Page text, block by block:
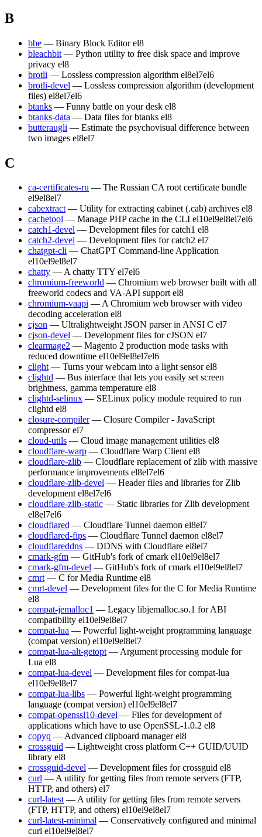
B
bbe — Binary Block Editor el8
bleachbit — Python utility to free disk space and improve
privacy el8
brotli — Lossless compression algorithm el8el7el6
brotli-devel — Lossless compression algorithm (development
files) el8el7el6
btanks — Funny battle on your desk el8
btanks-data — Data files for btanks el8
butteraugli — Estimate the psychovisual difference between
two images el8el7
C
ca-certificates-ru — The Russian CA root certificate bundle
el9el8el7
cabextract — Utility for extracting cabinet (.cab) archives el8
cachetool — Manage PHP cache in the CLI el10el9el8el7el6
catch1-devel — Development files for catch1 el8
catch2-devel — Development files for catch2 el7
chatgpt-cli — ChatGPT Command-line Application
el10el9el8el7
chatty — A chatty TTY el7el6
chromium-freeworld — Chromium web browser built with all
freeworld codecs and VA-API support el8
chromium-vaapi — A Chromium web browser with video
decoding acceleration el8
cjson — Ultralightweight JSON parser in ANSI C el7
cjson-devel — Development files for cJSON el7
clearmage2 — Magento 2 production mode tasks with
reduced downtime el10el9el8el7el6
clight — Turns your webcam into a light sensor el8
clightd — Bus interface that lets you easily set screen
brightness, gamma temperature el8
clightd-selinux — SELinux policy module required to run
clightd el8
closure-compiler — Closure Compiler - JavaScript
compressor el7
cloud-utils — Cloud image management utilities el8
cloudflare-warp — Cloudflare Warp Client el8
cloudflare-zlib — Cloudflare replacement of zlib with massive
performance improvements el8el7el6
cloudflare-zlib-devel — Header files and libraries for Zlib
development el8el7el6
cloudflare-zlib-static — Static libraries for Zlib development
el8el7el6
cloudflared — Cloudflare Tunnel daemon el8el7
cloudflared-fips — Cloudflare Tunnel daemon el8el7
cloudflareddns — DDNS with Cloudflare el8el7
cmark-gfm — GitHub's fork of cmark el10el9el8el7
cmark-gfm-devel — GitHub's fork of cmark el10el9el8el7
cmrt — C for Media Runtime el8
cmrt-devel — Development files for the C for Media Runtime
el8
compat-jemalloc1 — Legacy libjemalloc.so.1 for ABI
compatibility el10el9el8el7
compat-lua — Powerful light-weight programming language
(compat version) el10el9el8el7
compat-lua-alt-getopt — Argument processing module for
Lua el8
compat-lua-devel — Development files for compat-lua
el10el9el8el7
compat-lua-libs — Powerful light-weight programming
language (compat version) el10el9el8el7
compat-openssl10-devel — Files for development of
applications which have to use OpenSSL-1.0.2 el8
copyq — Advanced clipboard manager el8
crossguid — Lightweight cross platform C++ GUID/UUID
library el8
crossguid-devel — Development files for crossguid el8
curl — A utility for getting files from remote servers (FTP,
HTTP, and others) el7
curl-latest — A utility for getting files from remote servers
(FTP, HTTP, and others) el10el9el8el7
curl-latest-minimal — Conservatively configured and minimal
curl el10el9el8el7